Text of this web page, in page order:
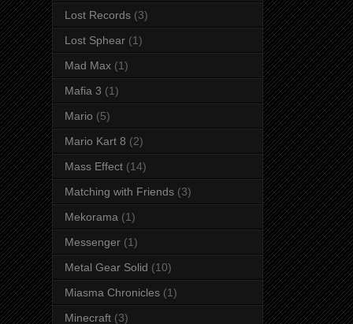
Lost Records (3)
Lost Sphear (1)
Mad Max (1)
Mafia 3 (1)
Mario (5)
Mario Kart 8 (2)
Mass Effect (14)
Matching with Friends (3)
Mekorama (1)
Messenger (1)
Metal Gear Solid (10)
Miasma Chronicles (1)
Minecraft (3)